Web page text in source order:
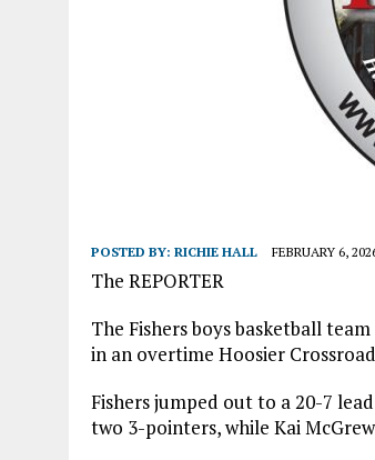
POSTED BY: RICHIE HALL FEBRUARY 6,
The REPORTER
The Fishers boys basketball
in an overtime Hoosier
Fishers jumped out to a 20-7
two 3-pointers, while Kai